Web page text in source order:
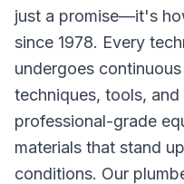
just a promise—it's
since 1978. Every
undergoes
techniques, tools,
professional-grade
materials that stand
conditions. Our